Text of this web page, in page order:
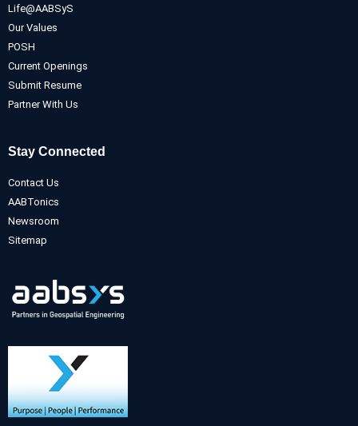
Life@AABSyS
Our Values
POSH
Current Openings
Submit Resume
Partner With Us
Stay Connected
Contact Us
AABTonics
Newsroom
Sitemap